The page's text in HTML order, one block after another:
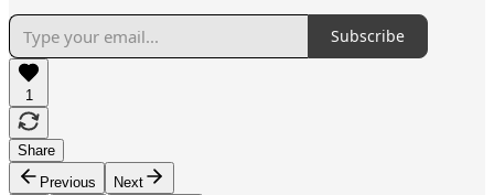
Subscribe
1
Share
Previous
Next